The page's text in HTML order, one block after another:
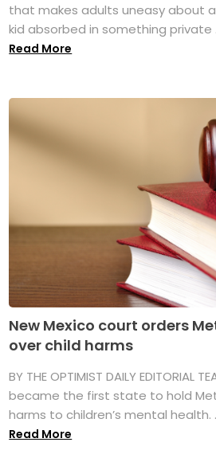
that makes adults uneasy about
kid absorbed in something private
Read More
New Mexico court orders
over child harms
BY THE OPTIMIST DAILY EDITORIAL
became the first state to hold
harms to children’s mental health.
Read More